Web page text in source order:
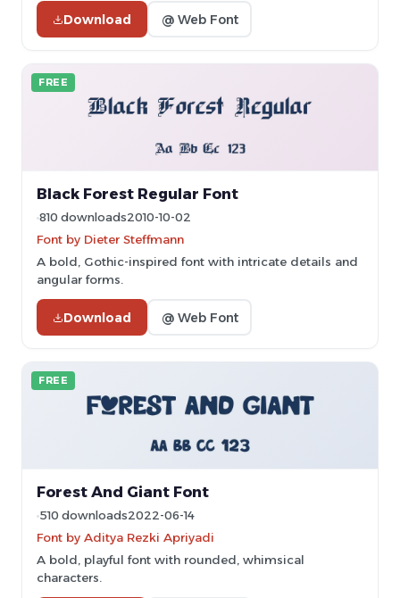
Download @ Web Font
FREE
Black Forest Regular Font
810 downloads2010-10-02
Font by Dieter Steffmann
A bold, Gothic-inspired font with intricate details and
angular forms.
Download @ Web Font
FREE
Forest And Giant Font
510 downloads2022-06-14
Font by Aditya Rezki Apriyadi
A bold, playful font with rounded, whimsical
characters.